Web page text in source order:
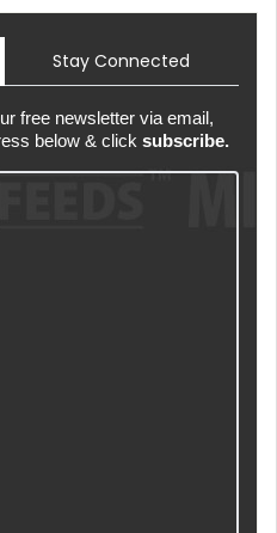
Stay Connected
free newsletter via email,
below & click subscribe.